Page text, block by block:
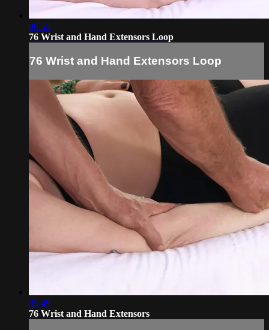
00:55
76 Wrist and Hand Extensors Loop
76 Wrist and Hand Extensors Loop
05:49
76 Wrist and Hand Extensors